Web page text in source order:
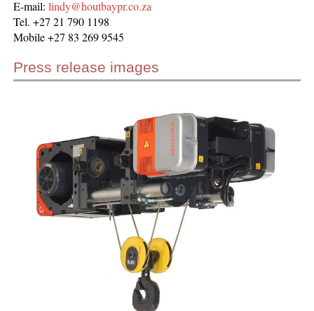
E-mail:lindy@houtbaypr.co.za
Tel. +27 21 790 1198
Mobile +27 83 269 9545
Press release images